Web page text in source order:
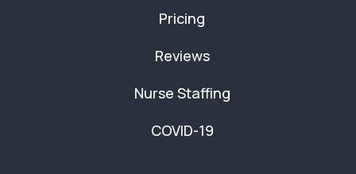
Pricing
Reviews
Nurse Staffing
COVID-19